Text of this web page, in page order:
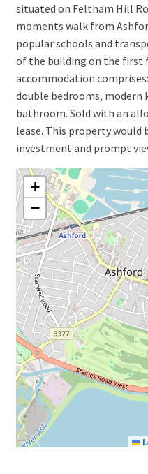
situated on Feltham Hill
moments walk from
popular schools and
of the building on the first
accommodation
double bedrooms, modern
bathroom. Sold with an
lease. This property
investment and prompt
+
−